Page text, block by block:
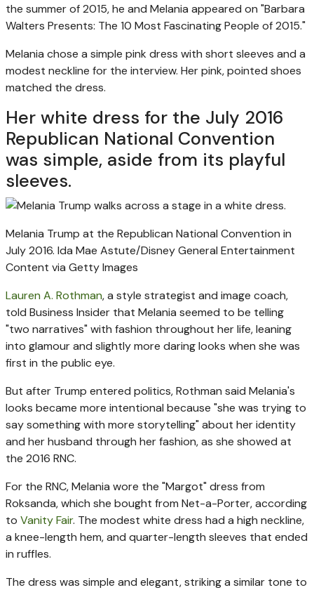
the summer of 2015, he and Melania appeared on "Barbara
Walters Presents: The 10 Most Fascinating People of 2015."
Melania chose a simple pink dress with short sleeves and a
modest neckline for the interview. Her pink, pointed shoes
matched the dress.
Her white dress for the July 2016
Republican National Convention
was simple, aside from its playful
sleeves.
Melania Trump at the Republican National Convention in
July 2016. Ida Mae Astute/Disney General Entertainment
Content via Getty Images
Lauren A. Rothman, a style strategist and image coach,
told Business Insider that Melania seemed to be telling
"two narratives" with fashion throughout her life, leaning
into glamour and slightly more daring looks when she was
first in the public eye.
But after Trump entered politics, Rothman said Melania's
looks became more intentional because "she was trying to
say something with more storytelling" about her identity
and her husband through her fashion, as she showed at
the 2016 RNC.
For the RNC, Melania wore the "Margot" dress from
Roksanda, which she bought from Net-a-Porter, according
to Vanity Fair. The modest white dress had a high neckline,
a knee-length hem, and quarter-length sleeves that ended
in ruffles.
The dress was simple and elegant, striking a similar tone to